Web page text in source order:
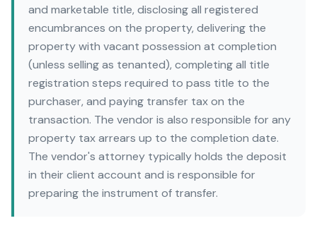
and marketable title, disclosing all registered
encumbrances on the property, delivering the
property with vacant possession at completion
(unless selling as tenanted), completing all title
registration steps required to pass title to the
purchaser, and paying transfer tax on the
transaction. The vendor is also responsible for any
property tax arrears up to the completion date.
The vendor's attorney typically holds the deposit
in their client account and is responsible for
preparing the instrument of transfer.